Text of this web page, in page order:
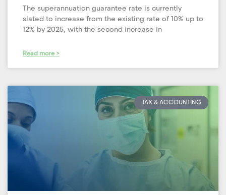
The superannuation guarantee rate is currently
slated to increase from the existing rate of 10% up to
12% by 2025, with the second increase in
Read more >
TAX & ACCOUNTING